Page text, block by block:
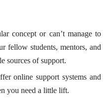
concept or can’t manage to
fellow students, mentors, and
sources of support.
online support systems and
you need a little lift.